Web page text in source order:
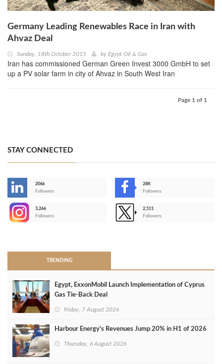
Germany Leading Renewables Race in Iran with
Ahvaz Deal
Sunday, 18th October 2015 by Egypt Oil & Gas
Iran has commissioned German Green Invest 3000 GmbH to set
up a PV solar farm in city of Ahvaz in South West Iran
Page 1 of 1
STAY CONNECTED
206k
Followers
28K
Followers
3,266
Followers
2,511
Followers
TRENDING
Egypt, ExxonMobil Launch Implementation of Cyprus
Gas Tie-Back Deal
Friday, 7 August 2026
Harbour Energy's Revenues Jump 20% in H1 of 2026
Thursday, 6 August 2026